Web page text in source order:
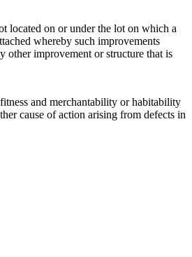
located on or under the lot on which a
whereby such improvements
other improvement or structure that is
and merchantability or habitability
cause of action arising from defects in